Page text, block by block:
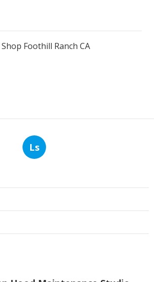
Foothill Ranch CA
Ls